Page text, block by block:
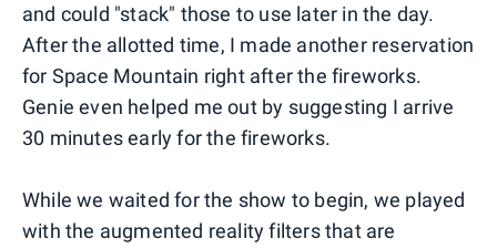
and could "stack" those to use later in the day.
After the allotted time, I made another reservation
for Space Mountain right after the fireworks.
Genie even helped me out by suggesting I arrive
30 minutes early for the fireworks.
While we waited for the show to begin, we played
with the augmented reality filters that are